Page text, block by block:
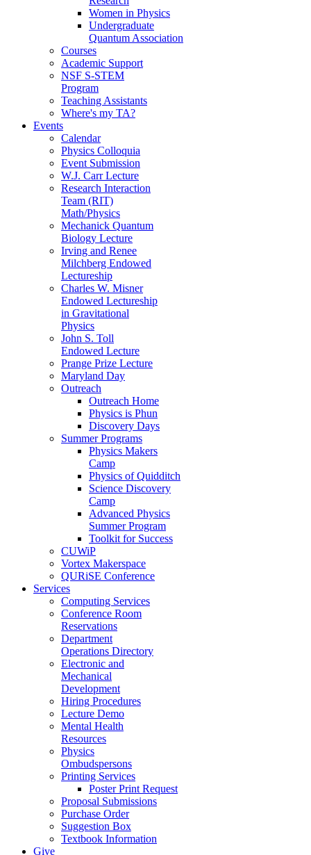
Women in Physics
Undergraduate
Quantum Association
Courses
Academic Support
NSF S-STEM
Program
Teaching Assistants
Where's my TA?
Events
Calendar
Physics Colloquia
Event Submission
W.J. Carr Lecture
Research Interaction
Team (RIT)
Math/Physics
Mechanick Quantum
Biology Lecture
Irving and Renee
Milchberg Endowed
Lectureship
Charles W. Misner
Endowed Lectureship
in Gravitational
Physics
John S. Toll
Endowed Lecture
Prange Prize Lecture
Maryland Day
Outreach
Outreach Home
Physics is Phun
Discovery Days
Summer Programs
Physics Makers
Camp
Physics of Quidditch
Science Discovery
Camp
Advanced Physics
Summer Program
Toolkit for Success
CUWiP
Vortex Makerspace
QURiSE Conference
Services
Computing Services
Conference Room
Reservations
Department
Operations Directory
Electronic and
Mechanical
Development
Hiring Procedures
Lecture Demo
Mental Health
Resources
Physics
Ombudspersons
Printing Services
Poster Print Request
Proposal Submissions
Purchase Order
Suggestion Box
Textbook Information
Give